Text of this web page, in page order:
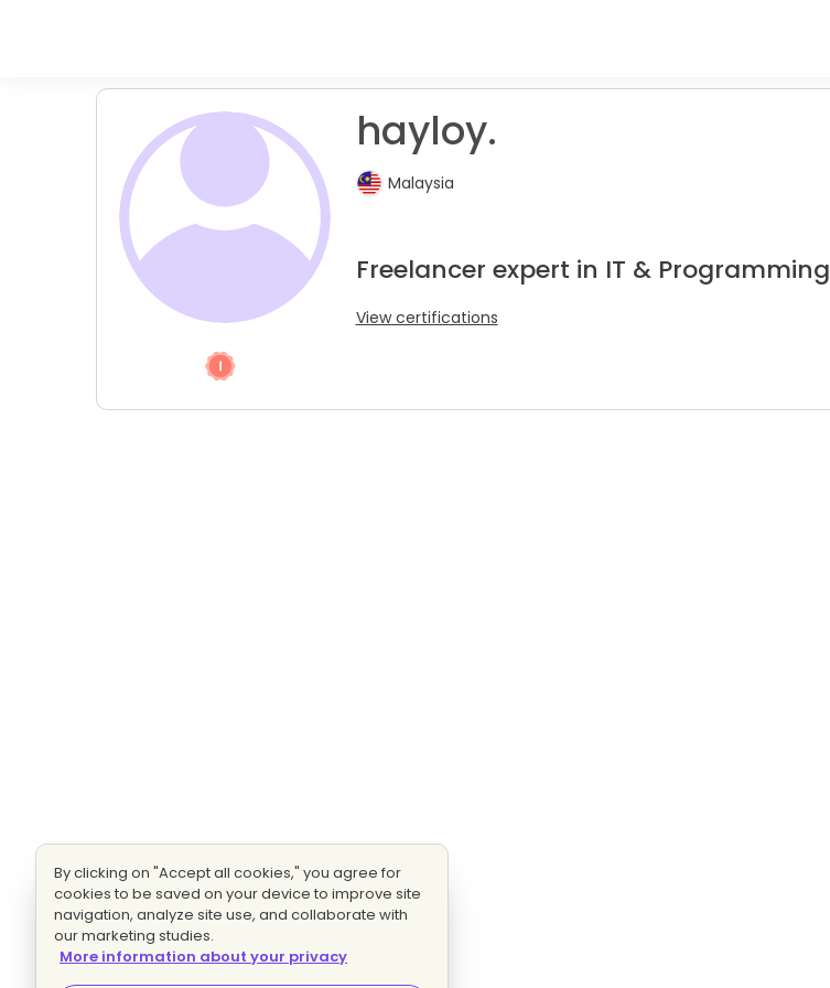
hayloy.
Malaysia
Freelancer expert in IT & Programming
View certifications
By clicking on "Accept all cookies," you agree for
cookies to be saved on your device to improve site
navigation, analyze site use, and collaborate with
our marketing studies.
More information about your privacy